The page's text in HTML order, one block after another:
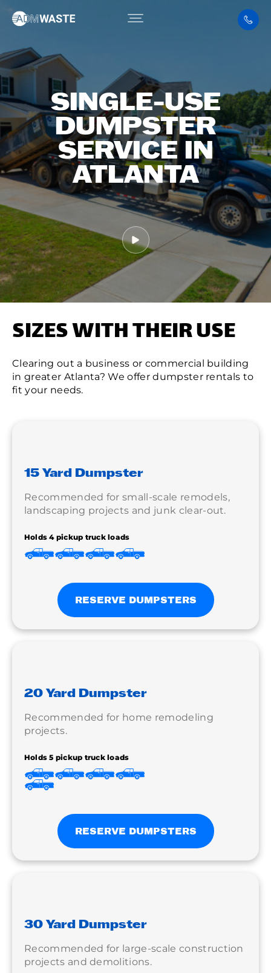
SINGLE-USE
DUMPSTER
SERVICE IN
ATLANTA
SIZES WITH THEIR USE
Clearing out a business or commercial building
in greater Atlanta? We offer dumpster rentals to
fit your needs.
15 Yard Dumpster
Recommended for small-scale remodels,
landscaping projects and junk clear-out.
Holds 4 pickup truck loads
RESERVE DUMPSTERS
20 Yard Dumpster
Recommended for home remodeling
projects.
Holds 5 pickup truck loads
RESERVE DUMPSTERS
30 Yard Dumpster
Recommended for large-scale construction
projects and demolitions.